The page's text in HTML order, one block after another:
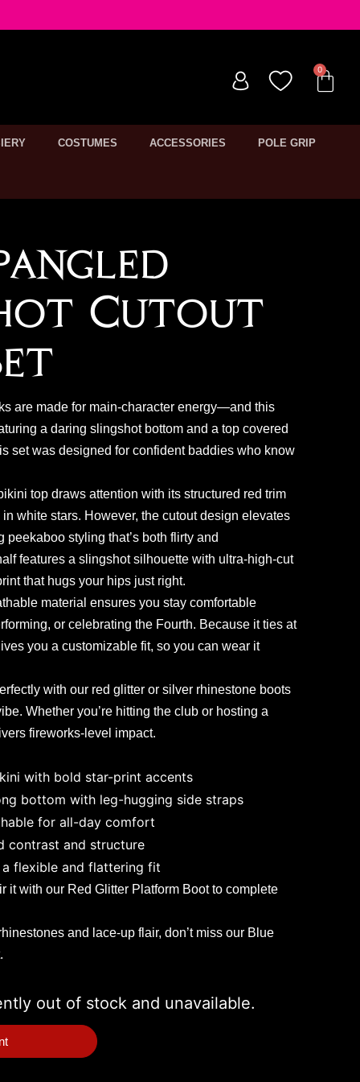
COSTUMES ACCESSORIES POLE GRIP
Cutout
are made for main-character energy—and this
a daring slingshot bottom and a top covered
set was designed for confident baddies who know
top draws attention with its structured red trim
white stars. However, the cutout design elevates
peekaboo styling that’s both flirty and
features a slingshot silhouette with ultra-high-cut
that hugs your hips just right.
material ensures you stay comfortable
or celebrating the Fourth. Because it ties at
you a customizable fit, so you can wear it
with our red glitter or silver rhinestone boots
Whether you’re hitting the club or hosting a
fireworks-level impact.
with bold star-print accents
bottom with leg-hugging side straps
for all-day comfort
contrast and structure
flexible and flattering fit
it with our Red Glitter Platform Bootto complete
and lace-up flair, don’t miss our Blue
.
out of stock and unavailable.